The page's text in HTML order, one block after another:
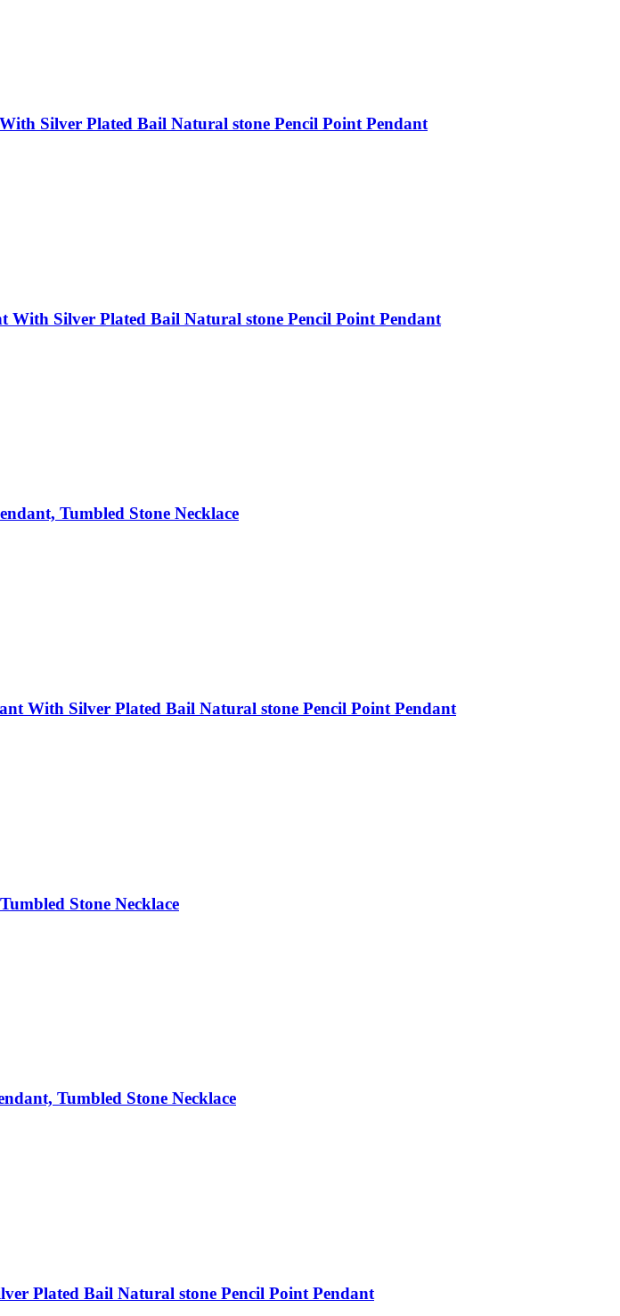
Silver Plated Bail Natural stone Pencil Point Pendant
With Silver Plated Bail Natural stone Pencil Point Pendant
Tumbled Stone Necklace
With Silver Plated Bail Natural stone Pencil Point Pendant
Stone Necklace
Tumbled Stone Necklace
Plated Bail Natural stone Pencil Point Pendant